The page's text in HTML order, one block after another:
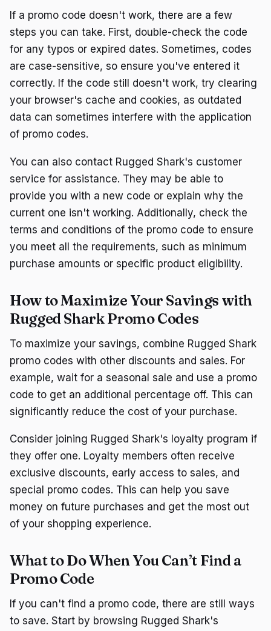
If a promo code doesn't work, there are a few
steps you can take. First, double-check the code
for any typos or expired dates. Sometimes, codes
are case-sensitive, so ensure you've entered it
correctly. If the code still doesn't work, try clearing
your browser's cache and cookies, as outdated
data can sometimes interfere with the application
of promo codes.
You can also contact Rugged Shark's customer
service for assistance. They may be able to
provide you with a new code or explain why the
current one isn't working. Additionally, check the
terms and conditions of the promo code to ensure
you meet all the requirements, such as minimum
purchase amounts or specific product eligibility.
How to Maximize Your Savings with
Rugged Shark Promo Codes
To maximize your savings, combine Rugged Shark
promo codes with other discounts and sales. For
example, wait for a seasonal sale and use a promo
code to get an additional percentage off. This can
significantly reduce the cost of your purchase.
Consider joining Rugged Shark's loyalty program if
they offer one. Loyalty members often receive
exclusive discounts, early access to sales, and
special promo codes. This can help you save
money on future purchases and get the most out
of your shopping experience.
What to Do When You Can’t Find a
Promo Code
If you can't find a promo code, there are still ways
to save. Start by browsing Rugged Shark's